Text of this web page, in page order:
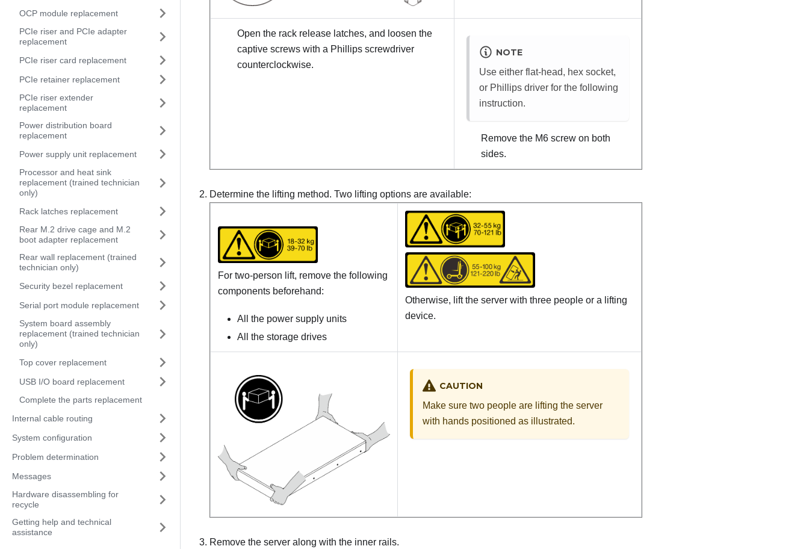
OCP module replacement
PCIe riser and PCIe adapter
replacement
PCIe riser card replacement
PCIe retainer replacement
PCIe riser extender
replacement
Power distribution board
replacement
Power supply unit replacement
Processor and heat sink
replacement (trained technician
only)
Rack latches replacement
Rear M.2 drive cage and M.2
boot adapter replacement
Rear wall replacement (trained
technician only)
Security bezel replacement
Serial port module replacement
System board assembly
replacement (trained technician
only)
Top cover replacement
USB I/O board replacement
Complete the parts replacement
Internal cable routing
System configuration
Problem determination
Messages
Hardware disassembling for
recycle
Getting help and technical
assistance
Open the rack release latches, and loosen the
captive screws with a Phillips screwdriver
counterclockwise.
NOTE
Use either flat-head, hex socket,
or Phillips driver for the following
instruction.
Remove the M6 screw on both
sides.
Determine the lifting method. Two lifting options are available:
For two-person lift, remove the following
components beforehand:
All the power supply units
All the storage drives
Otherwise, lift the server with three people or a lifting
device.
CAUTION
Make sure two people are lifting the server
with hands positioned as illustrated.
Remove the server along with the inner rails.